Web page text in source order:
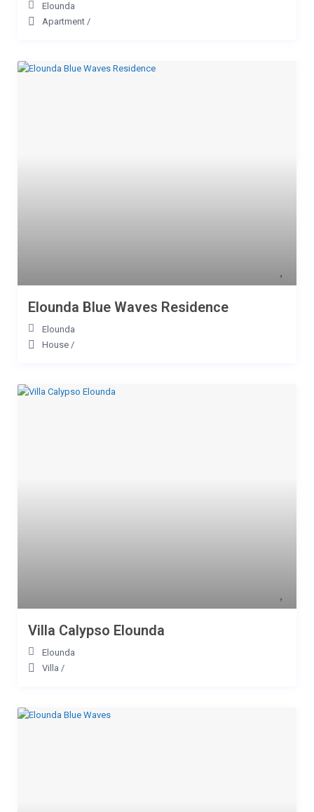
Elounda
Apartment /
Elounda Blue Waves Residence
Elounda
House /
Villa Calypso Elounda
Elounda
Villa /